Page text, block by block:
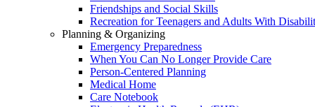
Friendships and Social Skills
Recreation for Teenagers and Adults With
Planning & Organizing
Emergency Preparedness
When You Can No Longer Provide Care
Person-Centered Planning
Medical Home
Care Notebook